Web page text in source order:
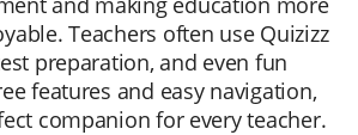
Teachers often use Quizizz
preparation, and even fun
features and easy navigation,
companion for every teacher.